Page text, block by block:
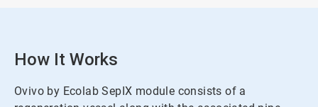
How It Works
Ovivo by Ecolab SepIX module consists of a